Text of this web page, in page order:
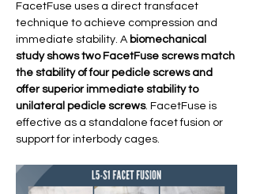
FacetFuse uses a direct transfacet
technique to achieve compression and
immediate stability. A biomechanical
study shows two FacetFuse screws match
the stability of four pedicle screws and
offer superior immediate stability to
unilateral pedicle screws. FacetFuse is
effective as a standalone facet fusion or
support for interbody cages.